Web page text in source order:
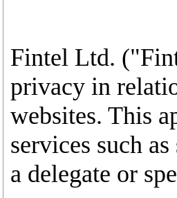
Fintel Ltd.
privacy in
websites. This
services such
a delegate or